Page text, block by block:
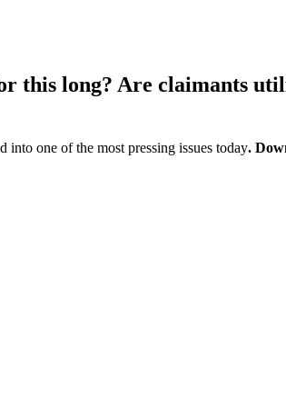
this long? Are claimants
into one of the most pressing issues today.